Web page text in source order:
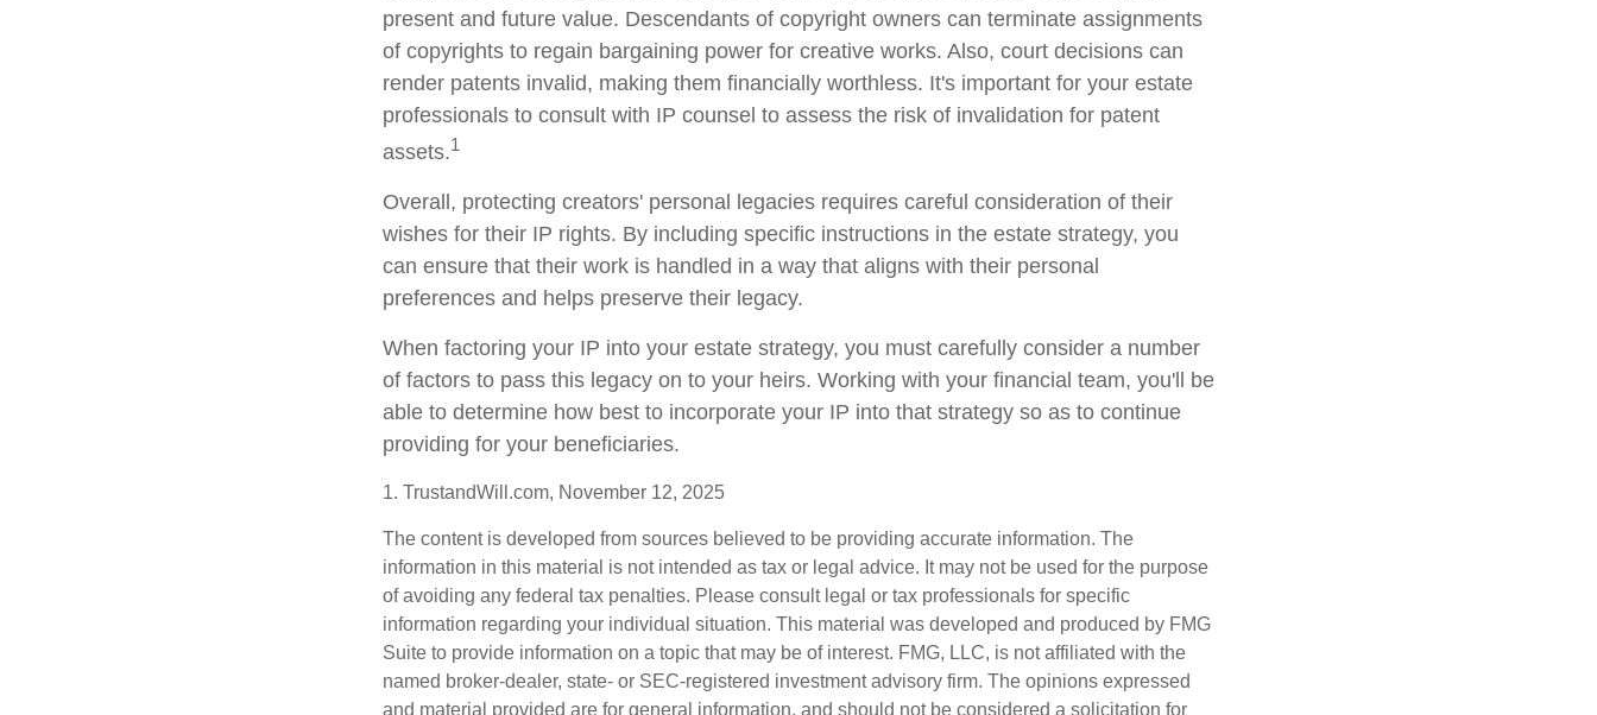
present and future value. Descendants of copyright owners can terminate assignments
of copyrights to regain bargaining power for creative works. Also, court decisions can
render patents invalid, making them financially worthless. It's important for your estate
professionals to consult with IP counsel to assess the risk of invalidation for patent
assets.1
Overall, protecting creators' personal legacies requires careful consideration of their
wishes for their IP rights. By including specific instructions in the estate strategy, you
can ensure that their work is handled in a way that aligns with their personal
preferences and helps preserve their legacy.
When factoring your IP into your estate strategy, you must carefully consider a number
of factors to pass this legacy on to your heirs. Working with your financial team, you'll be
able to determine how best to incorporate your IP into that strategy so as to continue
providing for your beneficiaries.
1. TrustandWill.com, November 12, 2025
The content is developed from sources believed to be providing accurate information. The
information in this material is not intended as tax or legal advice. It may not be used for the purpose
of avoiding any federal tax penalties. Please consult legal or tax professionals for specific
information regarding your individual situation. This material was developed and produced by FMG
Suite to provide information on a topic that may be of interest. FMG, LLC, is not affiliated with the
named broker-dealer, state- or SEC-registered investment advisory firm. The opinions expressed
and material provided are for general information, and should not be considered a solicitation for